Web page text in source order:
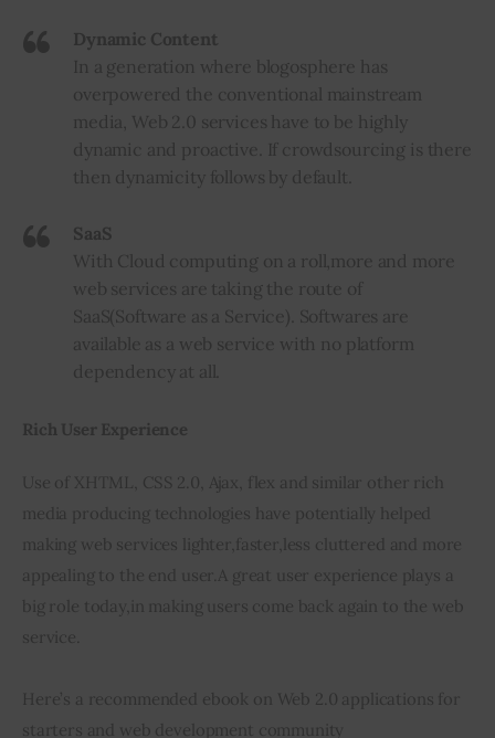
Dynamic Content
In a generation where blogosphere has
overpowered the conventional mainstream
media, Web 2.0 services have to be highly
dynamic and proactive. If crowdsourcing is there
then dynamicity follows by default.
SaaS
With Cloud computing on a roll ,more and more
web services are taking the route of
SaaS( Software as a Service). Softwares are
available as a web service with no platform
dependency at all.
Rich User Experience
Use of XHTML, CSS 2.0, Ajax, flex and similar other rich
media producing technologies have potentially helped
making web services lighter
faster
less cluttered and more
appealing to the end user . A great user experience plays a
big role today
in making users come back again to the web
service.
Here’s a recommended ebook on Web 2.0 applications for
starters and web development community